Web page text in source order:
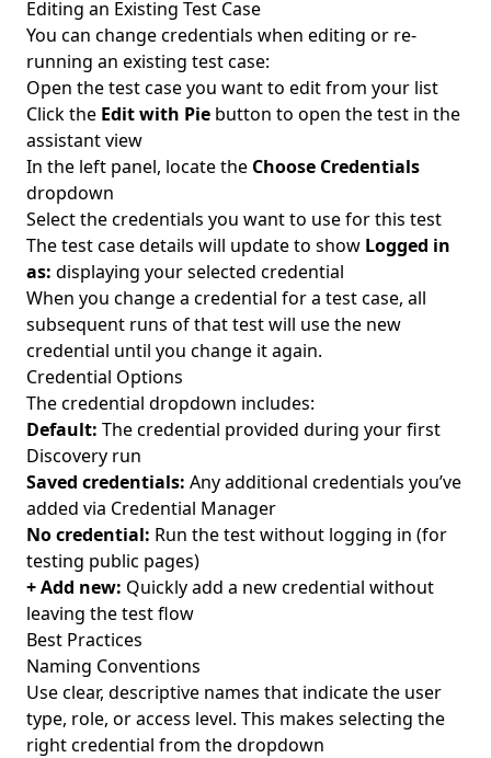
Editing an Existing Test Case
You can change credentials when editing or re-
running an existing test case:
Open the test case you want to edit from your list
Click the Edit with Pie button to open the test in the
assistant view
In the left panel, locate the Choose Credentials
dropdown
Select the credentials you want to use for this test
The test case details will update to show Logged in
as: displaying your selected credential
When you change a credential for a test case, all
subsequent runs of that test will use the new
credential until you change it again.
Credential Options
The credential dropdown includes:
Default: The credential provided during your first
Discovery run
Saved credentials: Any additional credentials you’ve
added via Credential Manager
No credential: Run the test without logging in (for
testing public pages)
+ Add new: Quickly add a new credential without
leaving the test flow
Best Practices
Naming Conventions
Use clear, descriptive names that indicate the user
type, role, or access level. This makes selecting the
right credential from the dropdown